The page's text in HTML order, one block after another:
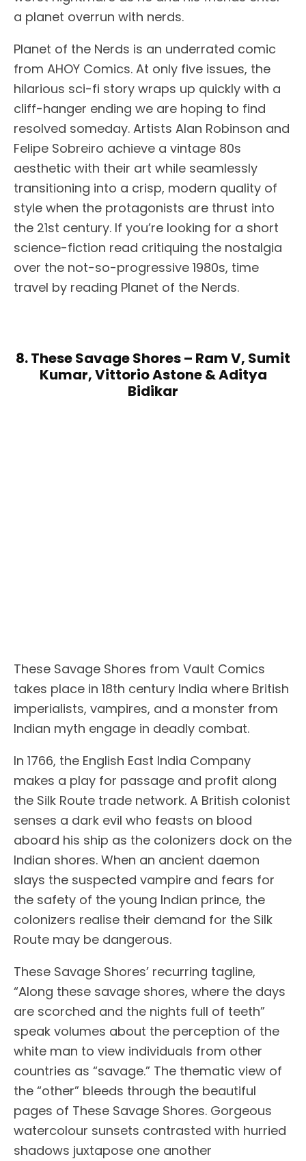
a planet overrun with nerds.
Planet of the Nerds is an underrated comic
from AHOY Comics. At only five issues, the
hilarious sci-fi story wraps up quickly with a
cliff-hanger ending we are hoping to find
resolved someday. Artists Alan Robinson and
Felipe Sobreiro achieve a vintage 80s
aesthetic with their art while seamlessly
transitioning into a crisp, modern quality of
style when the protagonists are thrust into
the 21st century. If you’re looking for a short
science-fiction read critiquing the nostalgia
over the not-so-progressive 1980s, time
travel by reading Planet of the Nerds.
8. These Savage Shores – Ram V, Sumit
Kumar, Vittorio Astone & Aditya
Bidikar
These Savage Shores from Vault Comics
takes place in 18th century India where British
imperialists, vampires, and a monster from
Indian myth engage in deadly combat.
In 1766, the English East India Company
makes a play for passage and profit along
the Silk Route trade network. A British colonist
senses a dark evil who feasts on blood
aboard his ship as the colonizers dock on the
Indian shores. When an ancient daemon
slays the suspected vampire and fears for
the safety of the young Indian prince, the
colonizers realise their demand for the Silk
Route may be dangerous.
These Savage Shores’ recurring tagline,
“Along these savage shores, where the days
are scorched and the nights full of teeth”
speak volumes about the perception of the
white man to view individuals from other
countries as “savage.” The thematic view of
the “other” bleeds through the beautiful
pages of These Savage Shores. Gorgeous
watercolour sunsets contrasted with hurried
shadows juxtapose one another